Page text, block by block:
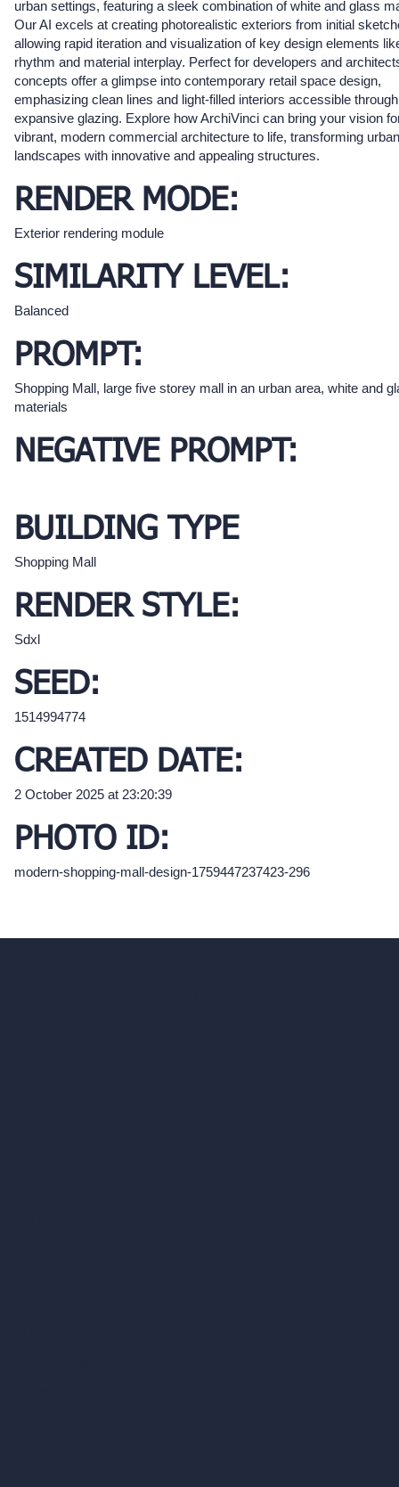
urban settings, featuring a sleek combination of white and glass
Our AI excels at creating photorealistic exteriors from initial
allowing rapid iteration and visualization of key design elements
rhythm and material interplay. Perfect for developers and
concepts offer a glimpse into contemporary retail space design,
emphasizing clean lines and light-filled interiors accessible through
expansive glazing. Explore how ArchiVinci can bring your vision
vibrant, modern commercial architecture to life, transforming urban
landscapes with innovative and appealing structures.
RENDER MODE:
Exterior rendering module
SIMILARITY LEVEL:
Balanced
PROMPT:
Shopping Mall, large five storey mall in an urban area, white and
materials
NEGATIVE PROMPT:
BUILDING TYPE
Shopping Mall
RENDER STYLE:
Sdxl
SEED:
1514994774
CREATED DATE:
2 October 2025 at 23:20:39
PHOTO ID:
modern-shopping-mall-design-1759447237423-296